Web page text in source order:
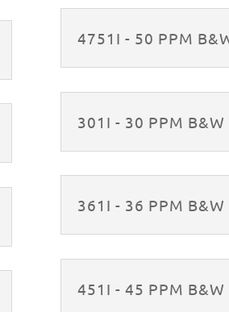
4751I - 50 PPM
301I - 30 PPM B&W
361I - 36 PPM B&W
451I - 45 PPM B&W